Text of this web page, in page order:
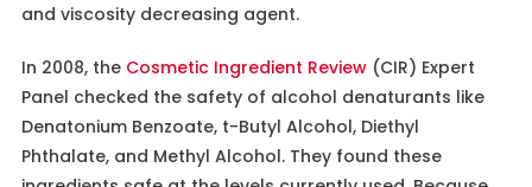
and viscosity decreasing agent.
In 2008, the Cosmetic Ingredient Review(CIR) Expert
Panel checked the safety of alcohol denaturants like
Denatonium Benzoate, t-Butyl Alcohol, Diethyl
Phthalate, and Methyl Alcohol. They found these